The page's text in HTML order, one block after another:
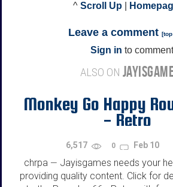
^ Scroll Up
Leave a comment [
Sign in to
ALSO ON
Monkey Go Happy
- Retro
6,517 0 Feb 10
chrpa — Jayisgames needs your
providing quality content. Click for